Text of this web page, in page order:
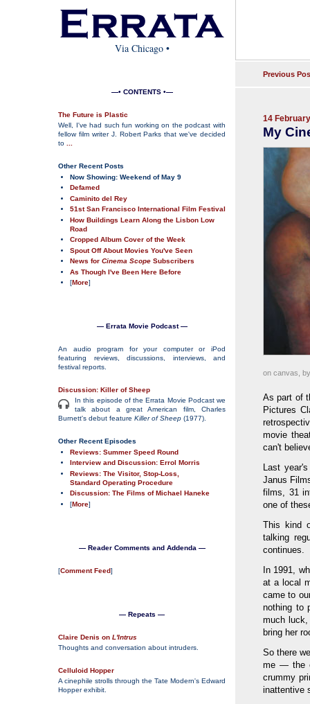
Via Chicago•
—• CONTENTS •—
The Future is Plastic
Well, I've had such fun working on the podcast with
fellow film writer J. Robert Parks that we've decided
to
Other Recent Posts
Now Showing: Weekend of May 9
Defamed
Caminito del Rey
51st San Francisco International Film Festival
How Buildings Learn Along the Lisbon Low
Road
Cropped Album Cover of the Week
Spout Off About Movies You've Seen
News for Cinema Scope Subscribers
As Though I've Been Here Before
[More]
— Errata Movie Podcast —
An audio program for your computer or iPod
featuring reviews, discussions, interviews, and
festival reports.
Discussion: Killer of Sheep
In this episode of the Errata Movie Podcast we
talk about a great American film, Charles
Burnett's debut feature Killer of Sheep (1977).
Other Recent Episodes
Reviews: Summer Speed Round
Interview and Discussion: Errol Morris
Reviews: The Visitor, Stop-Loss,
Standard Operating Procedure
Discussion: The Films of Michael Haneke
[More]
— Reader Comments and Addenda —
[Comment Feed]
— Repeats —
Claire Denis on L'Intrus
Thoughts and conversation about intruders.
Celluloid Hopper
A cinephile strolls through the Tate Modern's Edward
Hopper exhibit.
Previous
14
My
on canvas,
As part of
Pictures
movie
can't
Last
Janus
films, 31
one of
This kind
talking
continues.
In 1991,
at a local
came to
nothing to
much
bring her
So there
me — the
crummy
inattentive